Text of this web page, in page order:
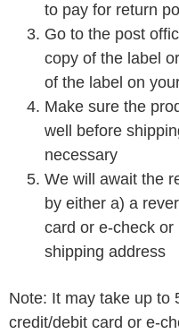
to pay for return
Go to the post
copy of the label
of the label on
Make sure the
well before
necessary
We will await the
by either a) a
card or e-check
shipping address
Note: It may take up to
credit/debit card or e-